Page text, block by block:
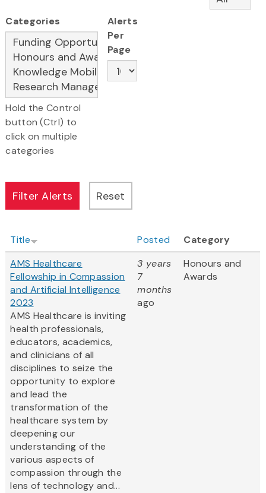
Categories
Hold the Control
button (Ctrl) to
click on multiple
categories
Alerts
Per
Page
Title Posted
Category
AMS Healthcare
Fellowship in Compassion
and Artificial Intelligence
2023
AMS Healthcare is inviting
health professionals,
educators, academics,
and clinicians of all
disciplines to seize the
opportunity to explore
and lead the
transformation of the
healthcare system by
deepening our
understanding of the
various aspects of
compassion through the
lens of technology and...
3 years
7
months
ago
Honours and
Awards